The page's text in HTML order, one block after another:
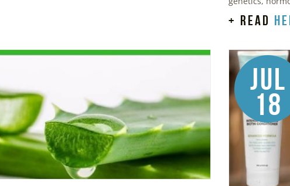
+ read
Jul
18